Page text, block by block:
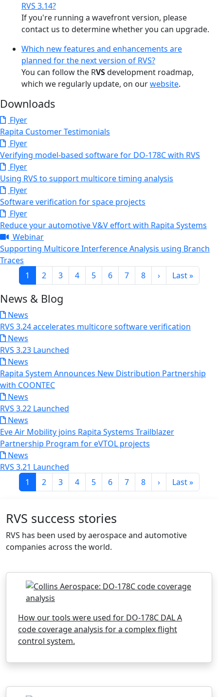
RVS 3.14?
If you're running a wavefront version, please
contact us to determine whether you can upgrade.
Which new features and enhancements are
planned for the next version of RVS?
You can follow the RVSdevelopment roadmap,
which we regularly update, on ourwebsite.
Downloads
Flyer
Rapita Customer Testimonials
Flyer
Verifying model-based software for DO-178C with RVS
Flyer
Using RVS to support multicore timing analysis
Flyer
Software verification for space projects
Flyer
Reduce your automotive V&V effort with Rapita Systems
Webinar
Supporting Multicore Interference Analysis using Branch
Traces
PaginationCurrent page
1 Page
2 Page
3 Page
4 Page
5 Page
6 Page
7 Page
8 Next page
› Last page
Last »
News & Blog
News
RVS 3.24 accelerates multicore software verification
News
RVS 3.23 Launched
News
Rapita System Announces New Distribution Partnership
with COONTEC
News
RVS 3.22 Launched
News
Eve Air Mobility joins Rapita Systems Trailblazer
Partnership Program for eVTOL projects
News
RVS 3.21 Launched
PaginationCurrent page
1 Page
2 Page
3 Page
4 Page
5 Page
6 Page
7 Page
8 Next page
› Last page
Last »
RVS success stories
RVS has been used by aerospace and automotive
companies across the world.
How our tools were used for DO-178C DAL A
code coverage analysis for a complex flight
control system.